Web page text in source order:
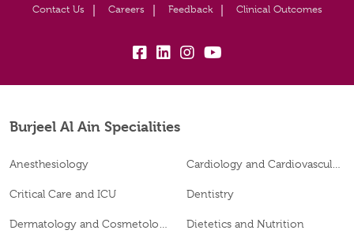
Contact Us Careers Feedback Clinical Outcomes
fb: lk: insta:
yb:
Burjeel Al Ain Specialities
Anesthesiology
Critical Care and ICU Dentistry
Dietetics and Nutrition